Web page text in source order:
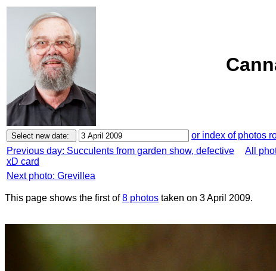
or index of photos
Previous day: Succulents from garden show, defective
xD card
All
Next photo: Grevillea
This page shows the first of8 photos taken on 3 April 2009.